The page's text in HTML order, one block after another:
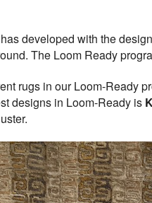
developed with the
The Loom Ready
rugs in our Loom-Ready
designs in Loom-Ready is